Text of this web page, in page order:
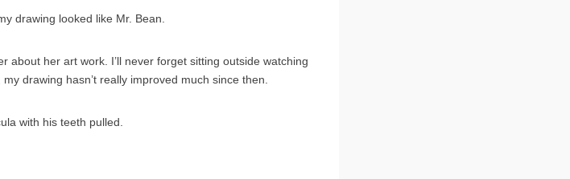
drawing looked like Mr. Bean.
about her art work. I’ll never forget sitting outside watching
drawing hasn’t really improved much since then.
with his teeth pulled.